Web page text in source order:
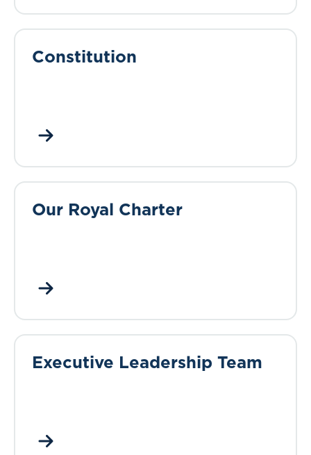
Constitution
Our Royal Charter
Executive Leadership Team